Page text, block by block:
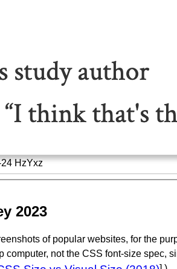
HzYxz
2023
of popular websites, for the
computer, not the CSS font-size spec,